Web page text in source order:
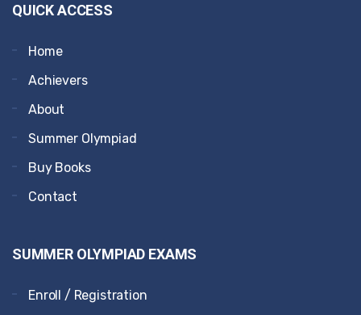
QUICK ACCESS
Home
Achievers
About
Summer Olympiad
Buy Books
Contact
SUMMER OLYMPIAD EXAMS
Enroll / Registration